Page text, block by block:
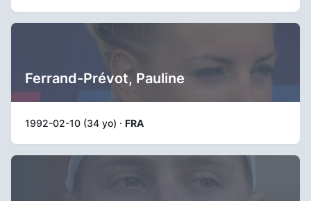
Ferrand-Prévot, Pauline
1992-02-10 (34 yo) · FRA